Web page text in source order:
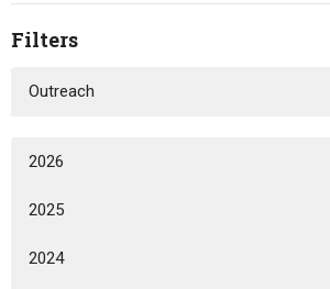
Filters
Outreach
2026
2025
2024